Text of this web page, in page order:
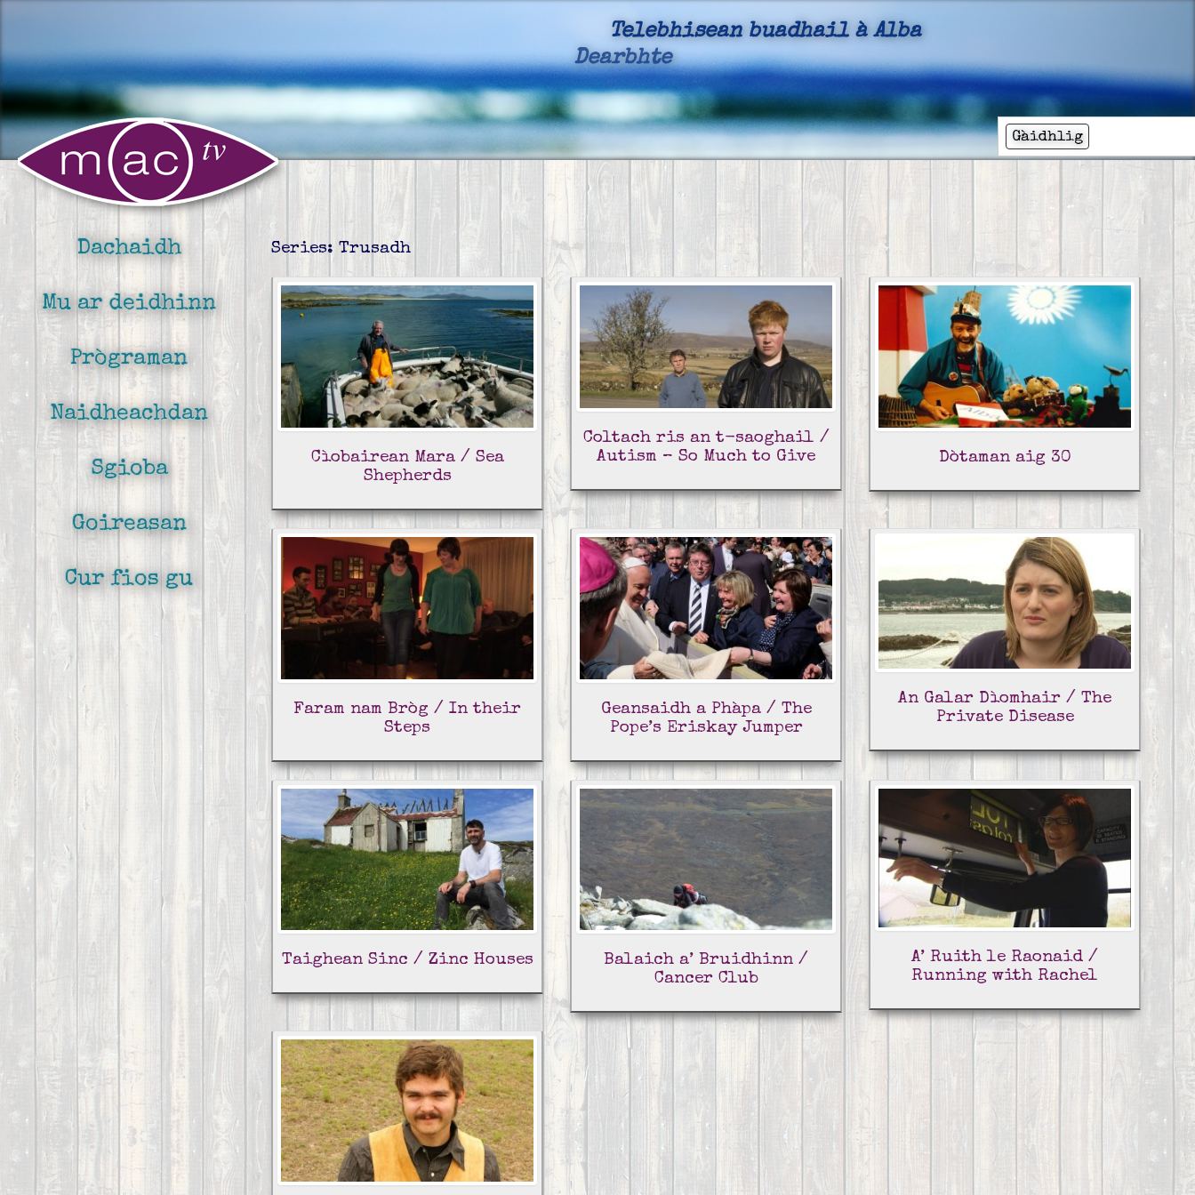
Telebhisean buadhail à Alba
Dearbhte, Cruthachail
Gàidhlig
Dachaidh
Mu ar deidhinn
Prògraman
Naidheachdan
Sgioba
Goireasan
Cur fios gu
Series: Trusadh
Cìobairean Mara / Sea
Shepherds
Coltach ris an t-saoghail /
Autism – So Much to Give
Dòtaman aig 30
Faram nam Bròg / In their
Steps
Geansaidh a Phàpa / The
Pope’s Eriskay Jumper
An Galar Dìomhair / The
Private Disease
Taighean Sinc / Zinc Houses
Balaich a’ Bruidhinn /
Cancer Club
A’ Ruith le Raonaid /
Running with Rachel